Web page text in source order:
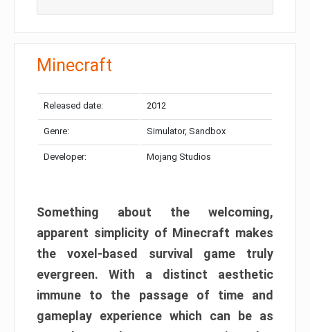
Minecraft
Released date: 2012
Genre: Simulator, Sandbox
Developer: Mojang Studios
Something about the welcoming,
apparent simplicity of Minecraft makes
the voxel-based survival game truly
evergreen. With a distinct aesthetic
immune to the passage of time and
gameplay experience which can be as